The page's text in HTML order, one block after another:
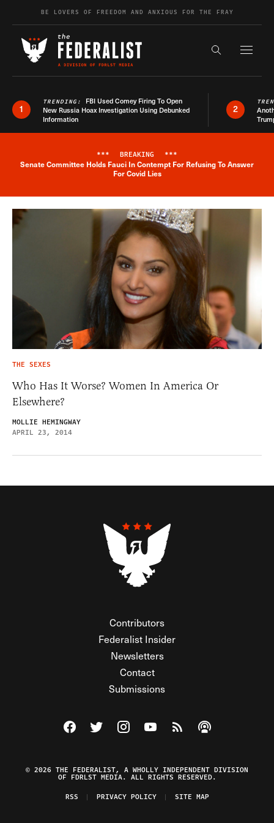
Skip to contentBE LOVERS OF FREEDOM AND ANXIOUS FOR THE FRAY
Search the
1
TRENDING: FBI Used Comey Firing To Open
New Russia Hoax Investigation Using Debunked
Information
2
Breaking News Alert
*** BREAKING ***
Senate Committee Holds Fauci In Contempt For Refusing To Answer
For Covid Lies
THE SEXES
Who Has It Worse? Women In America Or
Elsewhere?
MOLLIE HEMINGWAY
APRIL 23, 2014
Contributors
Federalist Insider
Newsletters
Contact
Submissions
Visit The Federalist on Facebook
Visit The Federalist on Twitter
Visit The Federalist on Instagram
Watch The Federalist on
View The Federalist
Listen to The
© 2026 THE FEDERALIST, A WHOLLY INDEPENDENT DIVISION
OF FDRLST MEDIA. ALL RIGHTS RESERVED.
RSS
PRIVACY POLICY SITE MAP